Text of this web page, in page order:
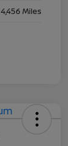
4,456 Miles